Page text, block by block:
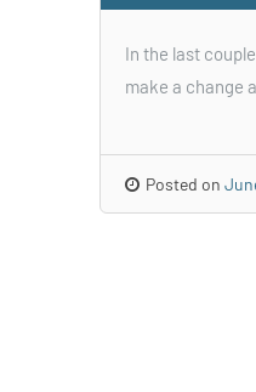
In the last
make a change
Posted on